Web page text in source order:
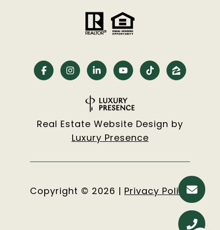
Real Estate Website Design by
Luxury Presence
Copyright © 2026 | Privacy Policy